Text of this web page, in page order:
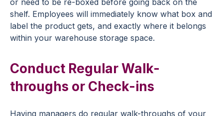
shelf. Employees will immediately know what box and
label the product gets, and exactly where it belongs
within your warehouse storage space.
Conduct Regular Walk-
throughs or Check-ins
Having managers do regular walk-throughs of your